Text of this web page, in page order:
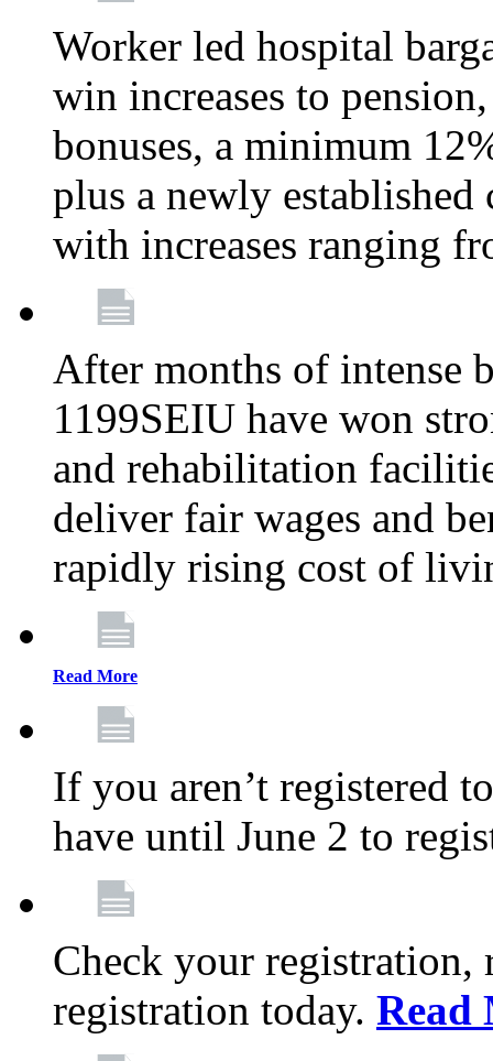
Worker led hospital
win increases to
bonuses, a minimum
plus a newly established
with increases ranging
After months of intense
1199SEIU have won
and rehabilitation
deliver fair wages and
rapidly rising cost of
Read More
If you aren’t registered
have until June 2 to
Check your registration,
registration today. Read